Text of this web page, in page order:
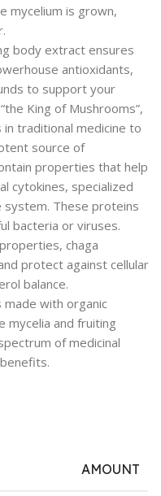
mycelium is grown,
body extract ensures
antioxidants,
to support your
King of Mushrooms”,
traditional medicine to
source of
properties that help
cytokines, specialized
These proteins
bacteria or viruses.
chaga
protect against cellular
balance.
made with organic
mycelia and fruiting
of medicinal
AMOUNT